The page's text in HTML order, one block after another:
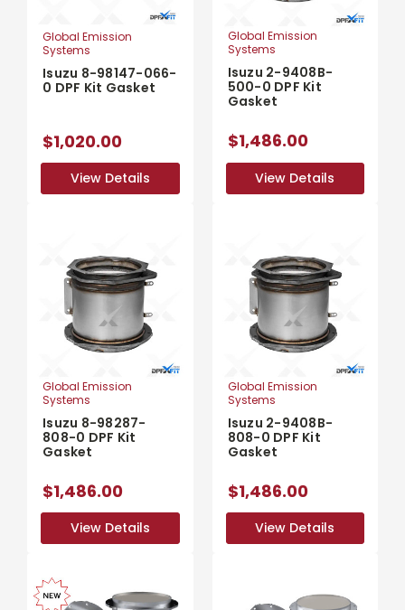
Global Emission
Systems
Isuzu 8-98147-066-
0 DPF Kit Gasket
$1,020.00
View Details
View Details
Global Emission
Systems
Isuzu 2-9408B-
500-0 DPF Kit
Gasket
$1,486.00
View Details
View Details
Global Emission
Systems
Isuzu 8-98287-
808-0 DPF Kit
Gasket
$1,486.00
View Details
View Details
Global Emission
Systems
Isuzu 2-9408B-
808-0 DPF Kit
Gasket
$1,486.00
View Details
View Details